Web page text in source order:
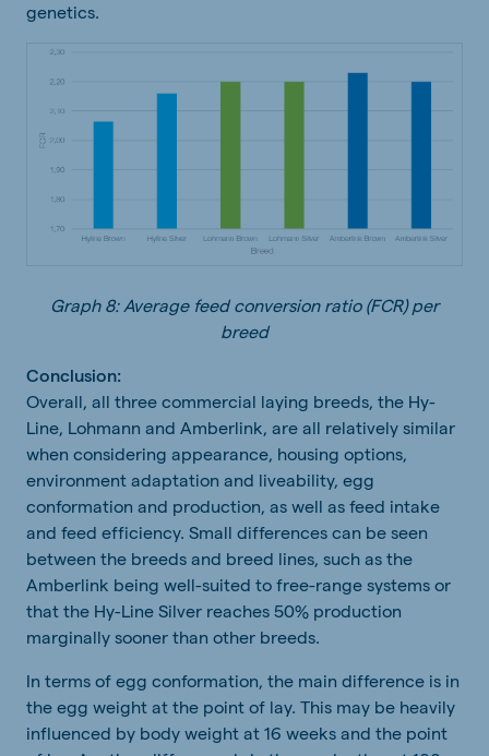
genetics.
Graph 8: Average feed conversion ratio (FCR) per
breed
Conclusion:
Overall, all three commercial laying breeds, the Hy-
Line, Lohmann and Amberlink, are all relatively similar
when considering appearance, housing options,
environment adaptation and liveability, egg
conformation and production, as well as feed intake
and feed efficiency. Small differences can be seen
between the breeds and breed lines, such as the
Amberlink being well-suited to free-range systems or
that the Hy-Line Silver reaches 50% production
marginally sooner than other breeds.
In terms of egg conformation, the main difference is in
the egg weight at the point of lay. This may be heavily
influenced by body weight at 16 weeks and the point